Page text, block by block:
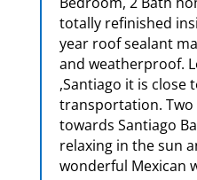
totally refinished
year roof sealant
and weatherproof.
,Santiago it is close
transportation.
towards Santiago
relaxing in the sun
wonderful Mexican